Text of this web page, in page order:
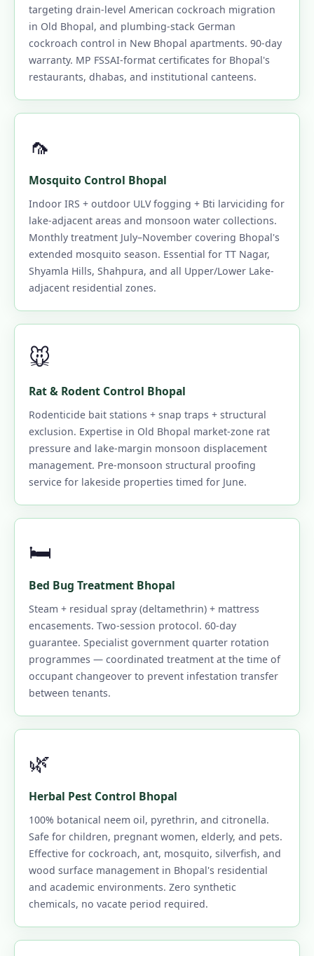
targeting drain-level American cockroach migration
in Old Bhopal, and plumbing-stack German
cockroach control in New Bhopal apartments. 90-day
warranty. MP FSSAI-format certificates for Bhopal's
restaurants, dhabas, and institutional canteens.
🦟
Mosquito Control Bhopal
Indoor IRS + outdoor ULV fogging + Bti larviciding for
lake-adjacent areas and monsoon water collections.
Monthly treatment July–November covering Bhopal's
extended mosquito season. Essential for TT Nagar,
Shyamla Hills, Shahpura, and all Upper/Lower Lake-
adjacent residential zones.
🐭
Rat & Rodent Control Bhopal
Rodenticide bait stations + snap traps + structural
exclusion. Expertise in Old Bhopal market-zone rat
pressure and lake-margin monsoon displacement
management. Pre-monsoon structural proofing
service for lakeside properties timed for June.
🛏️
Bed Bug Treatment Bhopal
Steam + residual spray (deltamethrin) + mattress
encasements. Two-session protocol. 60-day
guarantee. Specialist government quarter rotation
programmes — coordinated treatment at the time of
occupant changeover to prevent infestation transfer
between tenants.
🌿
Herbal Pest Control Bhopal
100% botanical neem oil, pyrethrin, and citronella.
Safe for children, pregnant women, elderly, and pets.
Effective for cockroach, ant, mosquito, silverfish, and
wood surface management in Bhopal's residential
and academic environments. Zero synthetic
chemicals, no vacate period required.